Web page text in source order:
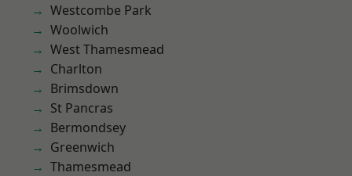
Westcombe Park
Woolwich
West Thamesmead
Charlton
Brimsdown
St Pancras
Bermondsey
Greenwich
Thamesmead